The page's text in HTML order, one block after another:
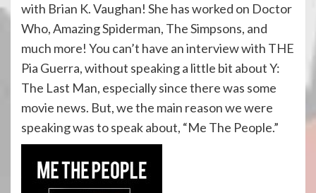
with Brian K. Vaughan! She has worked on Doctor
Who, Amazing Spiderman, The Simpsons, and
much more! You can’t have an interview with THE
Pia Guerra, without speaking a little bit about Y:
The Last Man, especially since there was some
movie news. But, we the main reason we were
speaking was to speak about, “Me The People.”